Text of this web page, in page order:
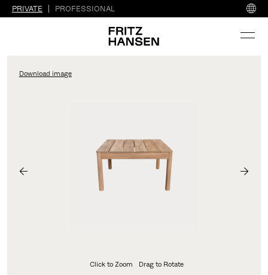
PRIVATE PROFESSIONAL
Download image
Click to Zoom Drag to Rotate